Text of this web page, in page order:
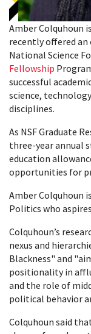
Amber Colquhoun
recently offered
National Science
Fellowship
successful
science,
disciplines.
As NSF Graduate
three-year annual
education
opportunities for
Amber Colquhoun
Politics who
Colquhoun’s
nexus and
Blackness" and
positionality in
and the role of
political behavior
Colquhoun said